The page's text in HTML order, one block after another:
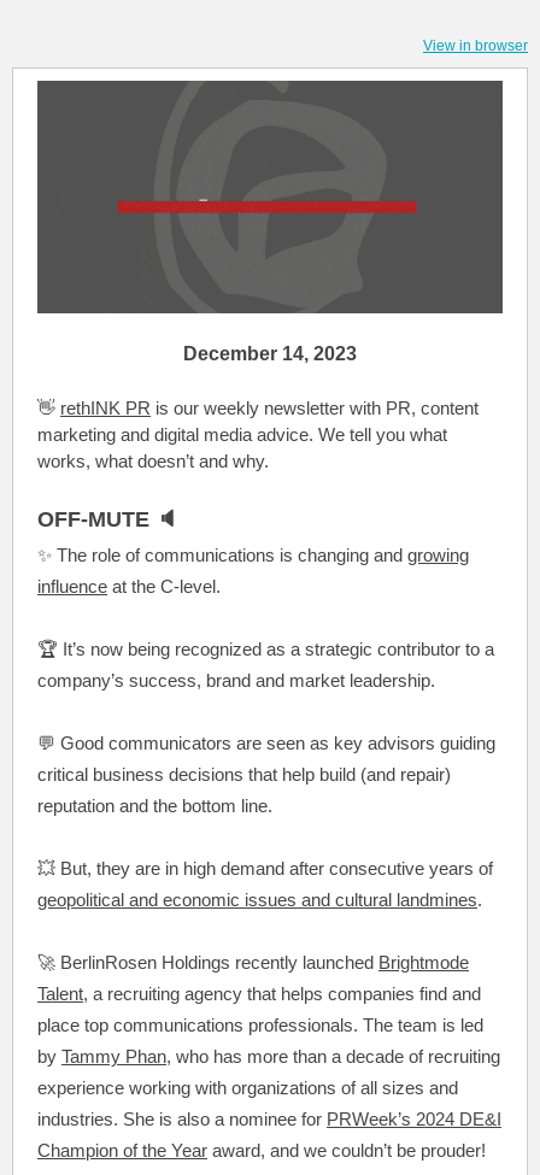
View in browser
December 14, 2023
👋 rethINK PR is our weekly newsletter with PR, content
marketing and digital media advice. We tell you what
works, what doesn’t and why.
OFF-MUTE 🔈
✨ The role of communications is changing and growing
influence at the C-level.
🏆 It’s now being recognized as a strategic contributor to a
company’s success, brand and market leadership.
💬 Good communicators are seen as key advisors guiding
critical business decisions that help build (and repair)
reputation and the bottom line.
💥 But, they are in high demand after consecutive years of
geopolitical and economic issues and cultural landmines.
🚀 BerlinRosen Holdings recently launched Brightmode
Talent, a recruiting agency that helps companies find and
place top communications professionals. The team is led
by Tammy Phan, who has more than a decade of recruiting
experience working with organizations of all sizes and
industries. She is also a nominee for PRWeek’s 2024 DE&I
Champion of the Year award, and we couldn’t be prouder!